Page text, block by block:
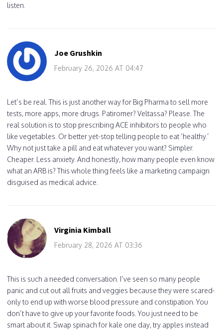
listen.
Joe Grushkin
February 26, 2026 AT 04:47
Let’s be real. This is just another way for Big Pharma to sell more
tests, more apps, more drugs. Patiromer? Veltassa? Please. The
real solution is to stop prescribing ACE inhibitors to people who
like vegetables. Or better yet-stop telling people to eat ‘healthy.’
Why not just take a pill and eat whatever you want? Simpler.
Cheaper. Less anxiety. And honestly, how many people even know
what an ARB is? This whole thing feels like a marketing campaign
disguised as medical advice.
Virginia Kimball
February 28, 2026 AT 03:36
This is such a needed conversation. I’ve seen so many people
panic and cut out all fruits and veggies because they were scared-
only to end up with worse blood pressure and constipation. You
don’t have to give up your favorite foods. You just need to be
smart about it. Swap spinach for kale one day, try apples instead